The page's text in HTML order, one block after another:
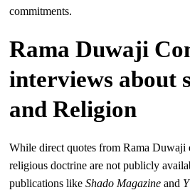
commitments.
Rama Duwaji
interviews about
and Religion
While direct quotes from Rama
religious doctrine are not publicly
publications likeShado Magazine and